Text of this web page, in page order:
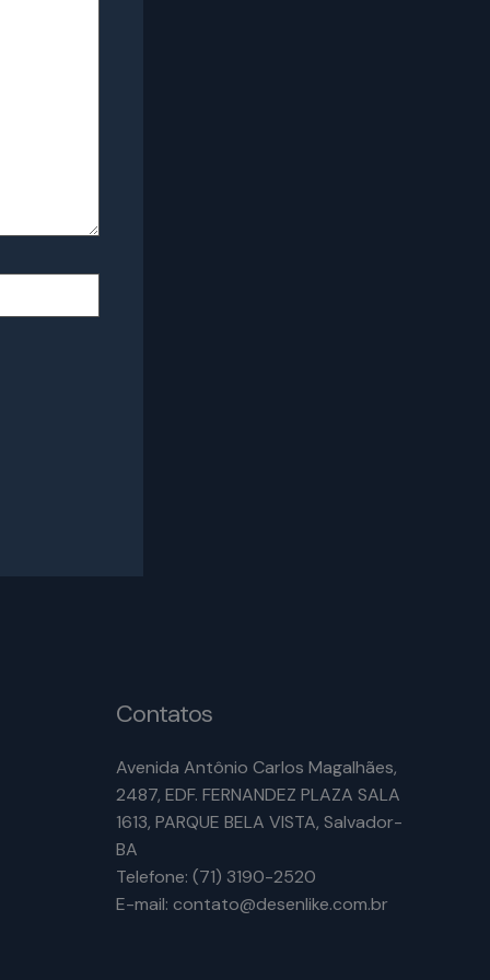
Contatos
Avenida Antônio Carlos Magalhães,
2487, EDF. FERNANDEZ PLAZA SALA
1613, PARQUE BELA VISTA, Salvador-
BA
Telefone: (71) 3190-2520
E-mail: contato@desenlike.com.br